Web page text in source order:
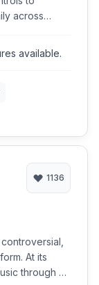
across
users
available.
1136
At its
through a